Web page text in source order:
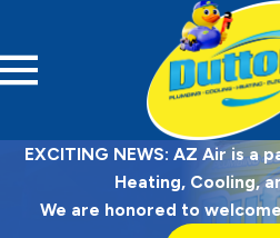
EXCITING NEWS: AZ Air is a
Heating, Cooling,
We are honored to